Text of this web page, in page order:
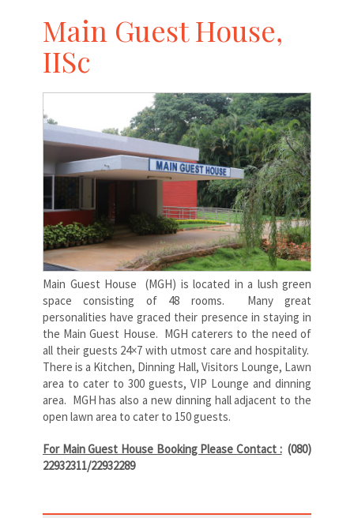
Main Guest House,
IISc
Main Guest House (MGH) is located in a lush green
space consisting of 48 rooms. Many great
personalities have graced their presence in staying in
the Main Guest House. MGH caterers to the need of
all their guests 24×7 with utmost care and hospitality.
There is a Kitchen, Dinning Hall, Visitors Lounge, Lawn
area to cater to 300 guests, VIP Lounge and dinning
area. MGH has also a new dinning hall adjacent to the
open lawn area to cater to 150 guests.
For Main Guest House Booking Please Contact :(080)
22932311/22932289